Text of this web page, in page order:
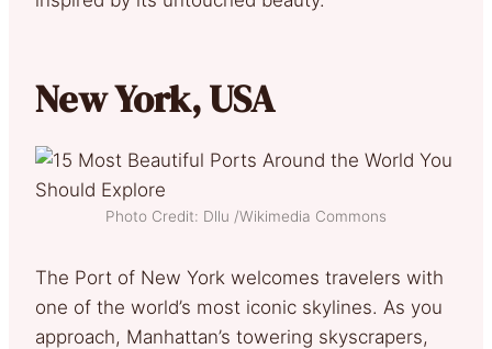
New York, USA
Photo Credit: Dllu /Wikimedia Commons
The Port of New York welcomes travelers with
one of the world’s most iconic skylines. As you
approach, Manhattan’s towering skyscrapers,